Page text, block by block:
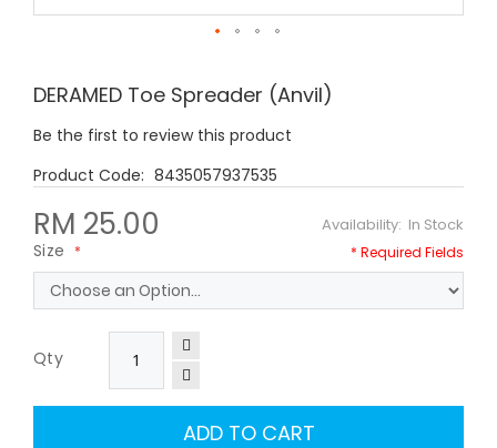
the
beginning
of
the
images
gallery
DERAMED Toe Spreader (Anvil)
Be the first to review this product
8435057937535
RM 25.00 In Stock
Size
Qty
ADD TO CART